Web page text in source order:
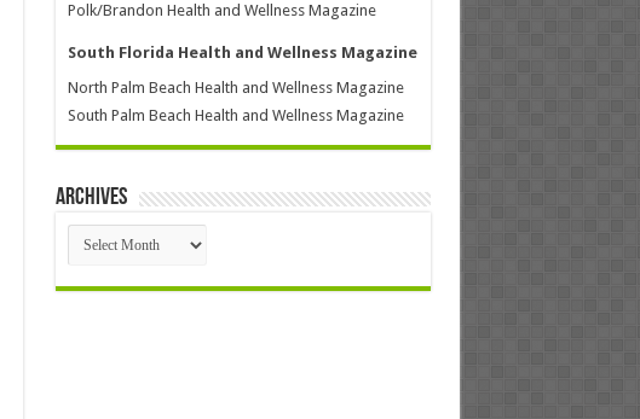
Polk/Brandon Health and Wellness Magazine
South Florida Health and Wellness Magazine
North Palm Beach Health and Wellness Magazine
South Palm Beach Health and Wellness Magazine
Archives
Archives